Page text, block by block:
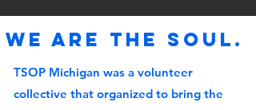
We are the soul.
TSOP Michigan was a volunteer
collective that organized to bring the